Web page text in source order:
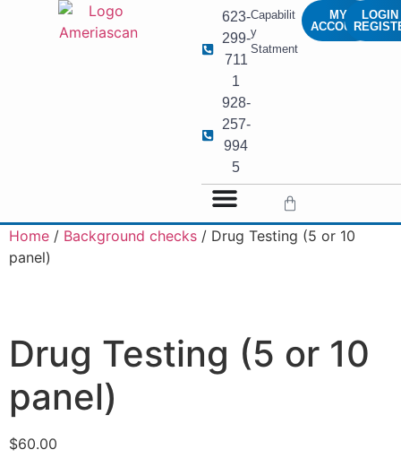
623-
299-
711
1
928-
257-
994
5
Capabilit
y
Statment
MY
ACCOUNT
LOGIN
Home / Background checks / Drug Testing (5 or 10
panel)
Drug Testing (5 or 10
panel)
$60.00